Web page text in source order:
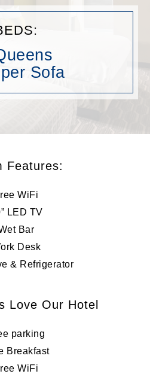
Sofa
Features:
WiFi
LED TV
Bar
Desk
& Refrigerator
Love Our Hotel
parking
Breakfast
WiFi